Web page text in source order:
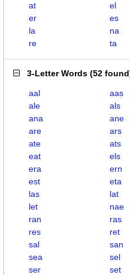
at
el
er
es
la
na
re
ta
3-Letter Words (52 found
aal aas
ale
als
ana
ane
are
ars
ate
ats
eat
els
era
ern
est
eta
las
lat
let
nae
ran
ras
res
ret
sal
san
sea
sel
ser
set